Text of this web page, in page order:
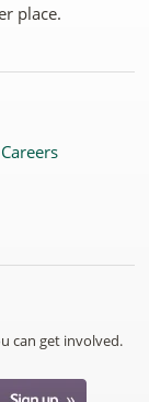
place.
Careers
can get involved.